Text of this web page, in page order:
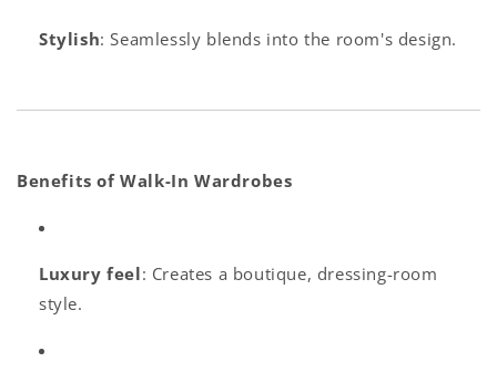
Stylish: Seamlessly blends into the room's design.
Benefits of Walk-In Wardrobes
Luxury feel: Creates a boutique, dressing-room
style.